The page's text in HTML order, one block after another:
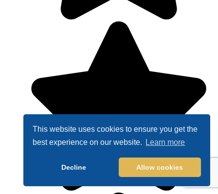
This website uses cookies to ensure you get the
best experience on our website.
Learn more
Decline Allow cookies